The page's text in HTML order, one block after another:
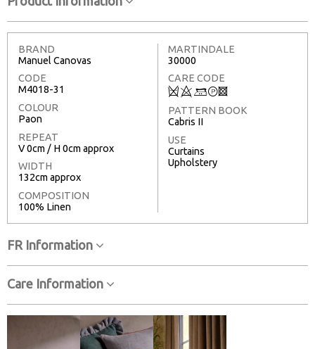
BRAND
Manuel Canovas
CODE
M4018-31
COLOUR
Paon
REPEAT
V 0cm / H 0cm approx
WIDTH
132cm approx
COMPOSITION
100% Linen
MARTINDALE
30000
CARE CODE
Q8+T3
PATTERN BOOK
Cabris II
USE
Curtains
Upholstery
FR Information
Care Information